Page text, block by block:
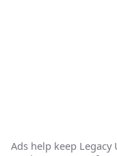
Ads help keep